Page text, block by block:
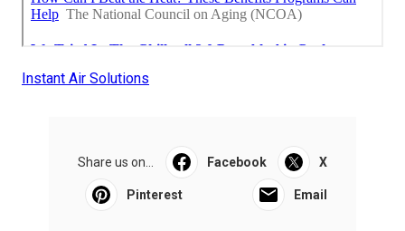
Instant Air Solutions
Share us on... Facebook X
Pinterest Email